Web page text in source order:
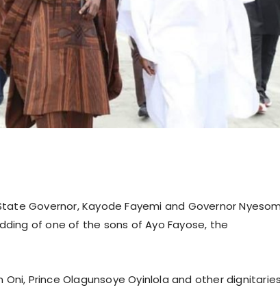
Governor, Kayode Fayemi and Governor
of one of the sons of Ayo Fayose, the
Oni, Prince Olagunsoye Oyinlola and other